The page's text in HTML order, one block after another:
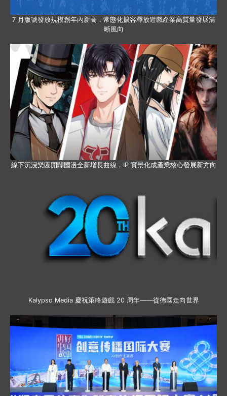
7 月版號發放規模創年內新高，常態化擴容釋放遊戲產業高質量發展清
晰風向
線下沉浸樂園開闢國漫全新增長曲線，IP 實景化成產業核心發展新方向
Kalypso Media 慶祝策略遊戲 20 周年——從德國走向世界